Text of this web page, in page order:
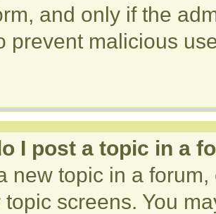
and only if the
prevent malicious
I post a topic in a
new topic in a
topic screens. You